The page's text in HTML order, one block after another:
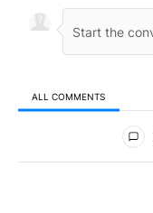
ALL COMMENTS
All Comments